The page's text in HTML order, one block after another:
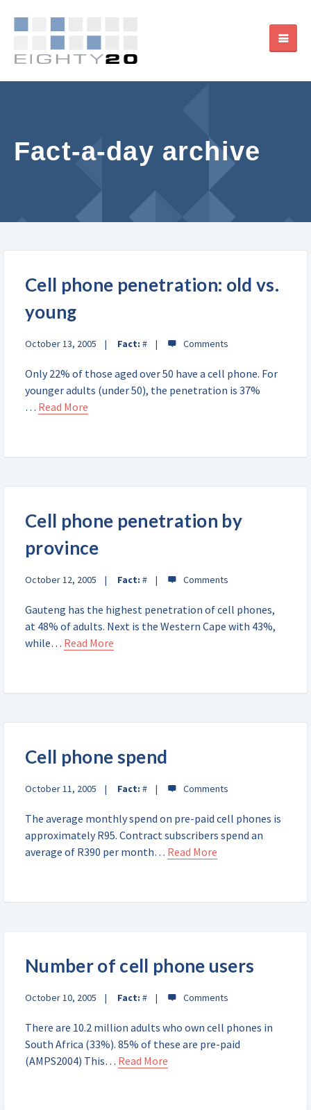
Fact-a-day archive
Cell phone penetration: old vs.
young
October 13, 2005 Fact: #
Only 22% of those aged over 50 have a cell phone. For
younger adults (under 50), the penetration is 37%
… Read More
Cell phone penetration by
province
October 12, 2005 Fact: #
Gauteng has the highest penetration of cell phones,
at 48% of adults. Next is the Western Cape with 43%,
while… Read More
Cell phone spend
October 11, 2005 Fact: #
The average monthly spend on pre-paid cell phones is
approximately R95. Contract subscribers spend an
average of R390 per month… Read More
Number of cell phone users
October 10, 2005 Fact: #
There are 10.2 million adults who own cell phones in
South Africa (33%). 85% of these are pre-paid
(AMPS2004) This… Read More